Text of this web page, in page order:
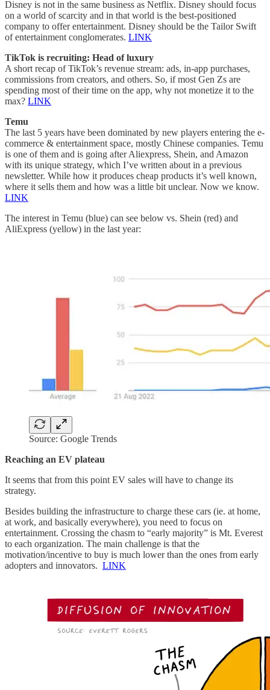
Disney is not in the same business as Netflix. Disney should focus
on a world of scarcity and in that world is the best-positioned
company to offer entertainment. Disney should be the Tailor Swift
of entertainment conglomerates. LINK
TikTok is recruiting: Head of luxury
A short recap of TikTok’s revenue stream: ads, in-app purchases,
commissions from creators, and others. So, if most Gen Zs are
spending most of their time on the app, why not monetize it to the
max? LINK
Temu
The last 5 years have been dominated by new players entering the e-
commerce & entertainment space, mostly Chinese companies. Temu
is one of them and is going after Aliexpress, Shein, and Amazon
with its unique strategy, which I’ve written about in a previous
newsletter. While how it produces cheap products it’s well known,
where it sells them and how was a little bit unclear. Now we know.
LINK
The interest in Temu (blue) can see below vs. Shein (red) and
AliExpress (yellow) in the last year:
Source: Google Trends
Reaching an EV plateau
It seems that from this point EV sales will have to change its
strategy.
Besides building the infrastructure to charge these cars (ie. at home,
at work, and basically everywhere), you need to focus on
entertainment. Crossing the chasm to “early majority” is Mt. Everest
to each organization. The main challenge is that the
motivation/incentive to buy is much lower than the ones from early
adopters and innovators. LINK